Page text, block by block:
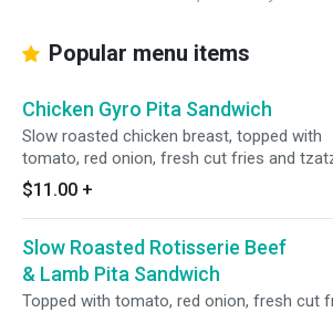
Popular menu items
Chicken Gyro Pita Sandwich
Slow roasted chicken breast, topped with
tomato, red onion, fresh cut fries and
sauce.
$11.00 +
Slow Roasted Rotisserie Beef
& Lamb Pita Sandwich
Topped with tomato, red onion, fresh cut